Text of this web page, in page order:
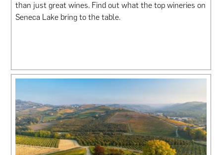
than just great wines. Find out what the top wineries on
Seneca Lake bring to the table.